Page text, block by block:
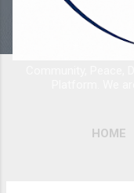
HOME